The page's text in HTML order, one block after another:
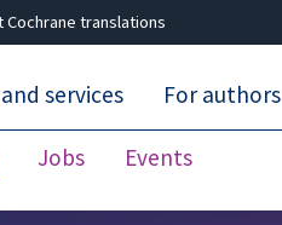
Cochrane translations
Jobs Events
services For authors